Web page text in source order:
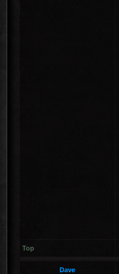
Top
Dave